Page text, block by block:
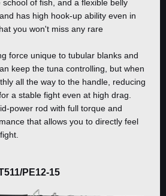
of fish, and a flexible belly
has high hook-up ability even in
you won't miss any rare
force unique to tubular blanks and
keep the tuna controlling, but when
all the way to the handle, reducing
a stable fight even at high drag.
power rod with full torque and
that allows you to directly feel
PE12-15